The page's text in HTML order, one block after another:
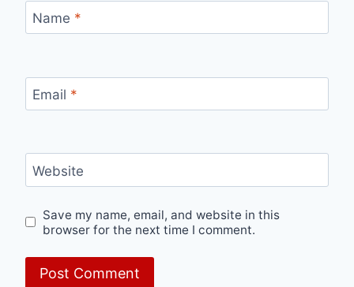
Name *
Email *
Website
Save my name, email, and website in this
browser for the next time I comment.